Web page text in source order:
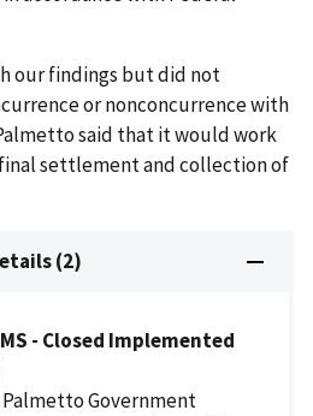
our findings but did not
or nonconcurrence with
said that it would work
settlement and collection of
(2)
- Closed Implemented
Government